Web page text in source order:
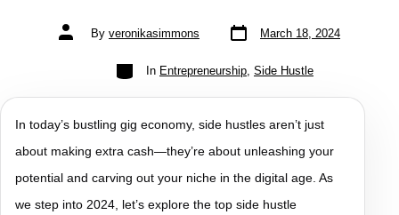
By veronikasimmons March 18, 2024
In Entrepreneurship, Side Hustle
In today’s bustling gig economy, side hustles aren’t just
about making extra cash—they’re about unleashing your
potential and carving out your niche in the digital age. As
we step into 2024, let’s explore the top side hustle